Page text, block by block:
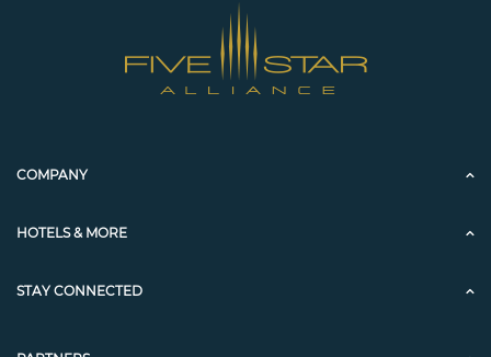
COMPANY
HOTELS & MORE
STAY CONNECTED